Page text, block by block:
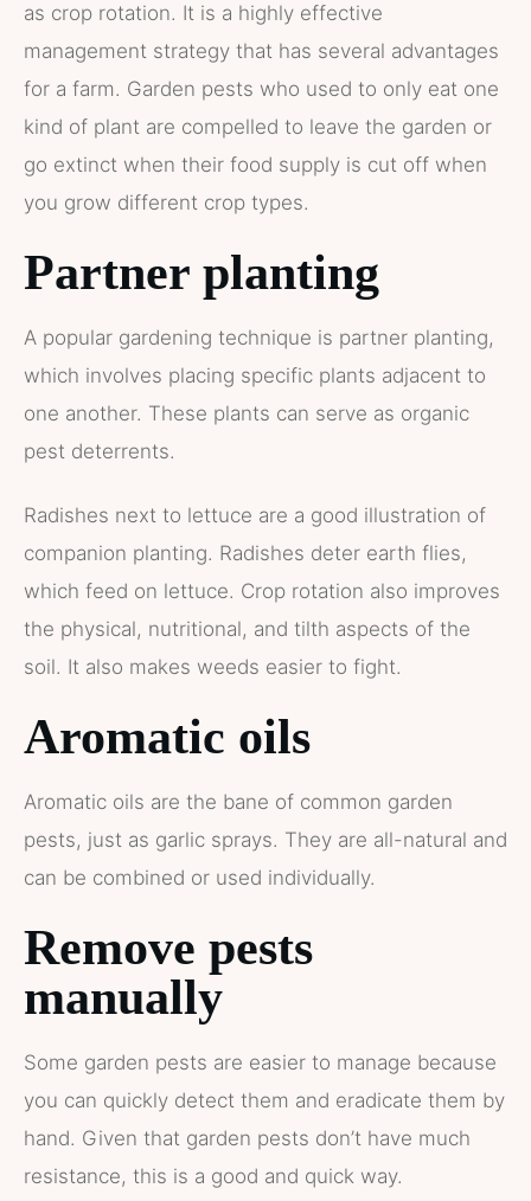
as crop rotation. It is a highly effective
management strategy that has several advantages
for a farm. Garden pests who used to only eat one
kind of plant are compelled to leave the garden or
go extinct when their food supply is cut off when
you grow different crop types.
Partner planting
A popular gardening technique is partner planting,
which involves placing specific plants adjacent to
one another. These plants can serve as organic
pest deterrents.
Radishes next to lettuce are a good illustration of
companion planting. Radishes deter earth flies,
which feed on lettuce. Crop rotation also improves
the physical, nutritional, and tilth aspects of the
soil. It also makes weeds easier to fight.
Aromatic oils
Aromatic oils are the bane of common garden
pests, just as garlic sprays. They are all-natural and
can be combined or used individually.
Remove pests
manually
Some garden pests are easier to manage because
you can quickly detect them and eradicate them by
hand. Given that garden pests don’t have much
resistance, this is a good and quick way.